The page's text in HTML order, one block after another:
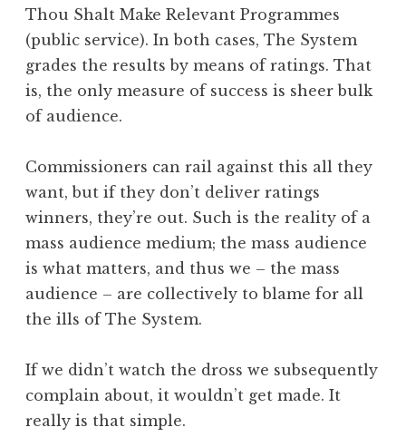
Thou Shalt Make Relevant Programmes
(public service). In both cases, The System
grades the results by means of ratings. That
is, the only measure of success is sheer bulk
of audience.
Commissioners can rail against this all they
want, but if they don’t deliver ratings
winners, they’re out. Such is the reality of a
mass audience medium; the mass audience
is what matters, and thus we – the mass
audience – are collectively to blame for all
the ills of The System.
If we didn’t watch the dross we subsequently
complain about, it wouldn’t get made. It
really is that simple.